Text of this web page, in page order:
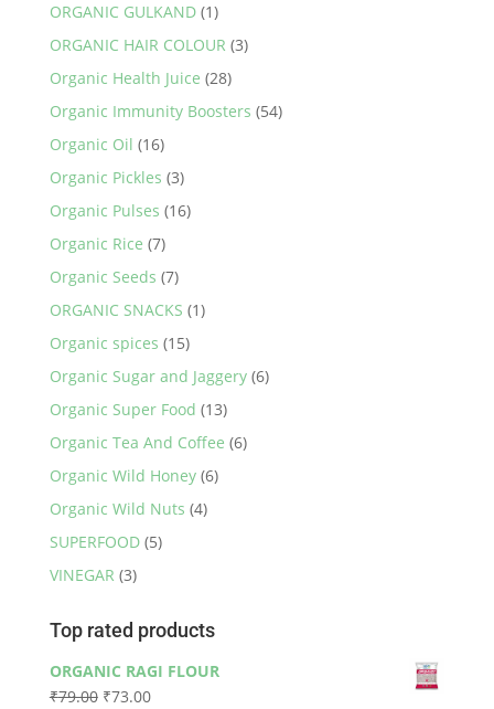
ORGANIC GULKAND (1)
ORGANIC HAIR COLOUR (3)
Organic Health Juice (28)
Organic Immunity Boosters (54)
Organic Oil (16)
Organic Pickles (3)
Organic Pulses (16)
Organic Rice (7)
Organic Seeds (7)
ORGANIC SNACKS (1)
Organic spices (15)
Organic Sugar and Jaggery (6)
Organic Super Food (13)
Organic Tea And Coffee (6)
Organic Wild Honey (6)
Organic Wild Nuts (4)
SUPERFOOD (5)
VINEGAR (3)
Top rated products
ORGANIC RAGI FLOUR
₹79.00 Original
₹73.00Current